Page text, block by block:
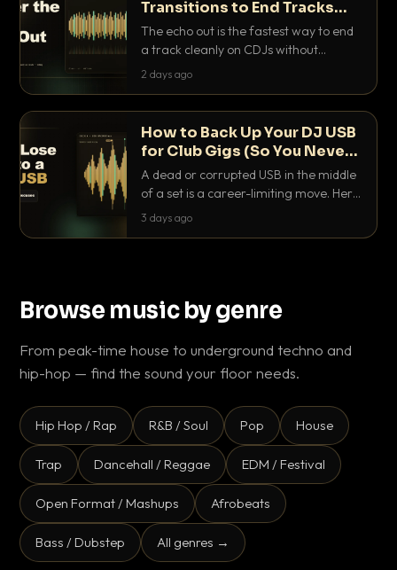
Transitions to End Tracks
Cleanly on CDJs
The echo out is the fastest way to end
a track cleanly on CDJs without
waiting for a dead outro. Here is
2 days ago
How to Back Up Your DJ USB
for Club Gigs (So You Never
Get Caught Out)
A dead or corrupted USB in the middle
of a set is a career-limiting move. Here
is the exact backup system working
3 days ago
Browse music by genre
From peak-time house to underground techno and
hip-hop — find the sound your floor needs.
Hip Hop / Rap R&B / Soul Pop House
Trap Dancehall / Reggae EDM / Festival
Open Format / Mashups Afrobeats
Bass / Dubstep All genres →